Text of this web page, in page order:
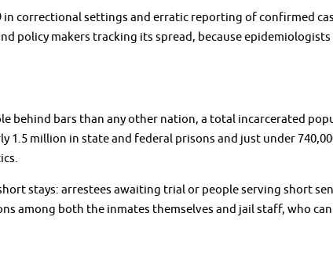
in correctional settings and erratic reporting of confirmed
policy makers tracking its spread, because epidemiologists
behind bars than any other nation, a total incarcerated
1.5 million in state and federal prisons and just under
stays: arrestees awaiting trial or people serving short
among both the inmates themselves and jail staff, who